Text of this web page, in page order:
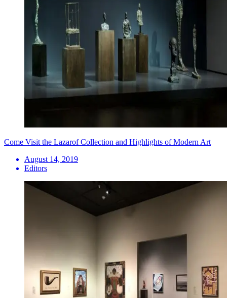
Come Visit the Lazarof Collection and Highlights of Modern Art
August 14, 2019
Editors